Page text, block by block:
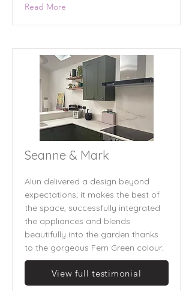
Read More
Seanne & Mark
Alun delivered a design beyond
expectations; it makes the best of
the space, successfully integrated
the appliances and blends
beautifully into the garden thanks
to the gorgeous Fern Green colour.
View full testimonial